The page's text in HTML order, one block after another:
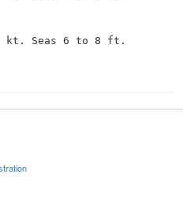
kt. Seas 6 to 8 ft.